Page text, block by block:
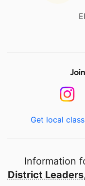
Get local
Information
District Leaders